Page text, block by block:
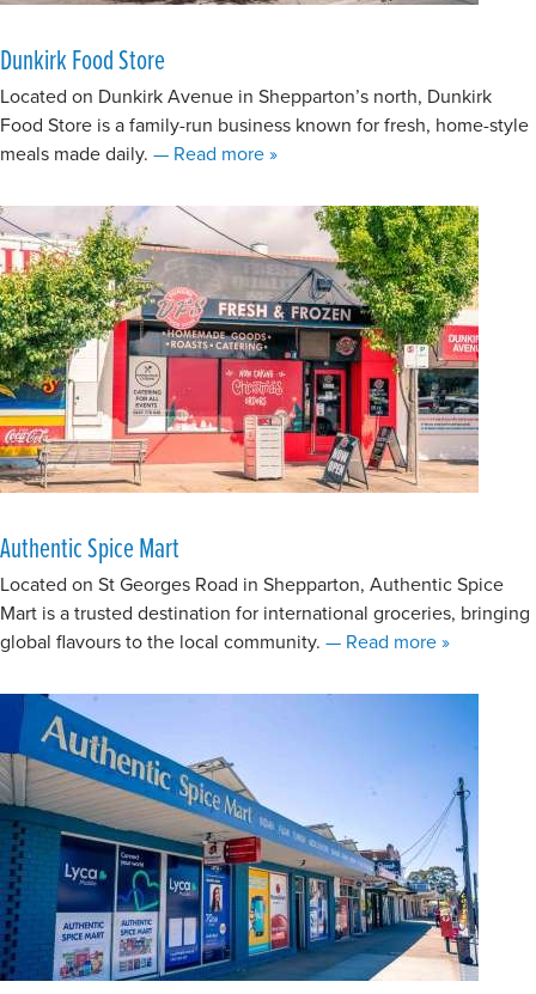
Dunkirk Food Store
Located on Dunkirk Avenue in Shepparton’s north, Dunkirk
Food Store is a family-run business known for fresh, home-style
meals made daily. — Read moreabout Dunkirk Food Store
»
Authentic Spice Mart
Located on St Georges Road in Shepparton, Authentic Spice
Mart is a trusted destination for international groceries, bringing
global flavours to the local community. — Read moreabout
»